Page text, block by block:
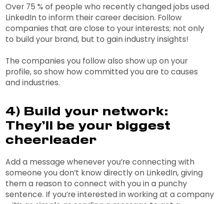
Over 75 % of people who recently changed jobs used
LinkedIn to inform their career decision. Follow
companies that are close to your interests; not only
to build your brand, but to gain industry insights!
The companies you follow also show up on your
profile, so show how committed you are to causes
and industries.
4) Build your network:
They’ll be your biggest
cheerleader
Add a message whenever you’re connecting with
someone you don’t know directly on LinkedIn, giving
them a reason to connect with you in a punchy
sentence. If you’re interested in working at a company